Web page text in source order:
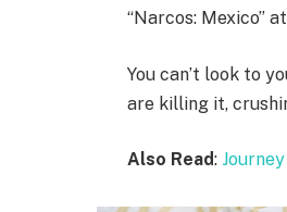
“Narcos: Mexico”
You can’t look to
are killing it,
Also Read: